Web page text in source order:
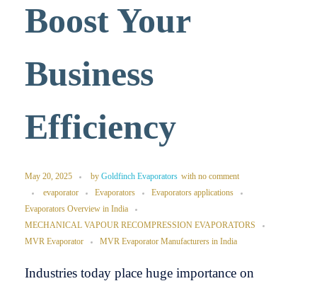
Boost Your
Business
Efficiency
May 20, 2025 by Goldfinch Evaporators with no comment
evaporator
Evaporators
Evaporators applications
Evaporators Overview in India
MECHANICAL VAPOUR RECOMPRESSION EVAPORATORS
MVR Evaporator
MVR Evaporator Manufacturers in India
Industries today place huge importance on